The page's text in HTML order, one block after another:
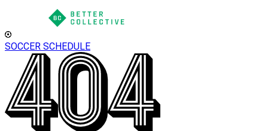
SOCCER SCHEDULE